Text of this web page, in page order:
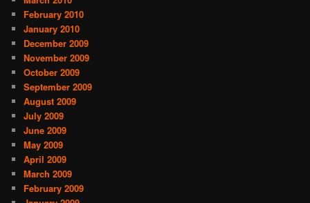
February 2010
January 2010
December 2009
November 2009
October 2009
September 2009
August 2009
July 2009
June 2009
May 2009
April 2009
March 2009
February 2009